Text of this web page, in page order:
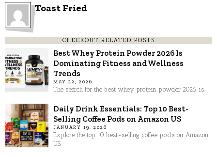
Toast Fried
CHECKOUT RELATED POSTS
Best Whey Protein Powder 2026 Is
Dominating Fitness and Wellness
Trends
MAY 22, 2026
The search for the best whey protein powder 2026 is
Daily Drink Essentials: Top 10 Best-
Selling Coffee Pods on Amazon US
JANUARY 19, 2026
Explore the top 10 best-selling coffee pods on Amazon
US.